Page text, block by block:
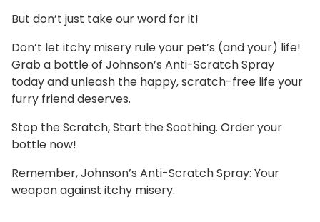
But don’t just take our word for it!
Don’t let itchy misery rule your pet’s (and your) life!
Grab a bottle of Johnson’s Anti-Scratch Spray
today and unleash the happy, scratch-free life your
furry friend deserves.
Stop the Scratch, Start the Soothing. Order your
bottle now!
Remember, Johnson’s Anti-Scratch Spray: Your
weapon against itchy misery.